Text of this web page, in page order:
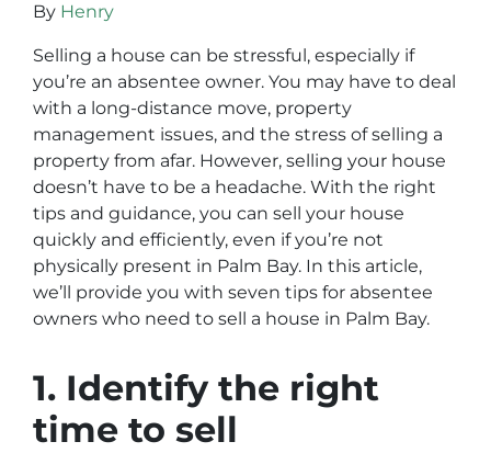
By Henry
Selling a house can be stressful, especially if
you’re an absentee owner. You may have to deal
with a long-distance move, property
management issues, and the stress of selling a
property from afar. However, selling your house
doesn’t have to be a headache. With the right
tips and guidance, you can sell your house
quickly and efficiently, even if you’re not
physically present in Palm Bay. In this article,
we’ll provide you with seven tips for absentee
owners who need to sell a house in Palm Bay.
1. Identify the right
time to sell